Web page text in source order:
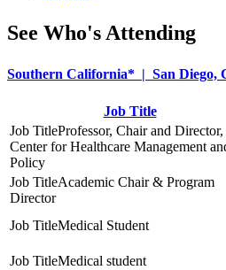
See Who's Attending
Southern California* | San Diego,
Job Title
Professor, Chair and Director,
Center for Healthcare Management
Policy
Academic Chair & Program
Director
Medical Student
Medical student